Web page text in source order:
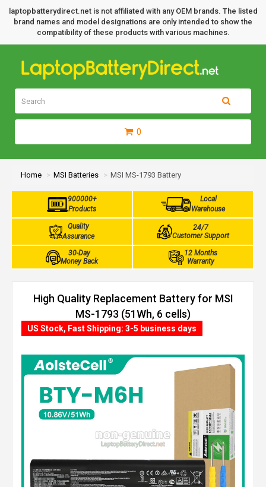
laptopbatterydirect.net is not affiliated with any OEM brands. The listed
brand names and model designations are only intended to show the
compatibility of these products with various machines.
0
Home MSI Batteries MSI MS-1793 Battery
900000+
Products
Local
Warehouse
Quality
Assurance
24/7
Customer Support
30-Day
Money Back
12 Months
Warranty
High Quality Replacement Battery for MSI
MS-1793 (51Wh, 6 cells)
US Stock, Fast Shipping: 3-5 business days